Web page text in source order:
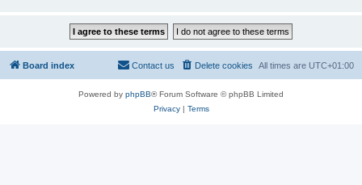
Board index All times are UTC+01:00
Delete cookies
Contact us
Powered by phpBB® Forum Software © phpBB Limited
Privacy| Terms